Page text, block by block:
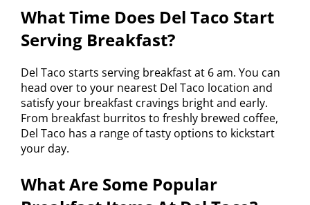
What Time Does Del Taco Start
Serving Breakfast?
Del Taco starts serving breakfast at 6 am. You can
head over to your nearest Del Taco location and
satisfy your breakfast cravings bright and early.
From breakfast burritos to freshly brewed coffee,
Del Taco has a range of tasty options to kickstart
your day.
What Are Some Popular